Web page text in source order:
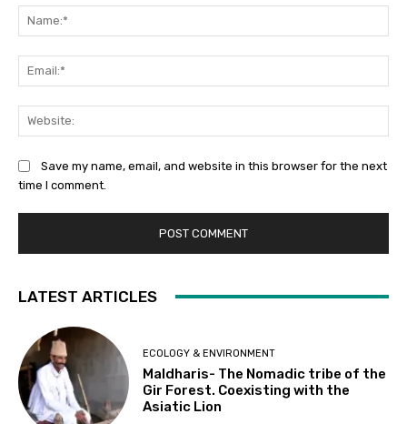
Save my name, email, and website in this browser for the next
time I comment.
LATEST ARTICLES
ECOLOGY & ENVIRONMENT
Maldharis- The Nomadic tribe of the
Gir Forest. Coexisting with the
Asiatic Lion